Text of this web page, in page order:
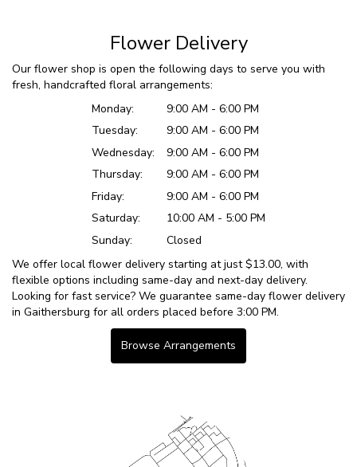
Flower Delivery
Our flower shop is open the following days to serve you with
fresh, handcrafted floral arrangements:
Monday:
9:00 AM - 6:00 PM
Tuesday:
9:00 AM - 6:00 PM
Wednesday:
9:00 AM - 6:00 PM
Thursday:
9:00 AM - 6:00 PM
Friday:
9:00 AM - 6:00 PM
Saturday:
10:00 AM - 5:00 PM
Sunday:
Closed
We offer local flower delivery starting at just $13.00, with
flexible options including same-day and next-day delivery.
Looking for fast service? We guarantee same-day flower delivery
in Gaithersburg for all orders placed before 3:00 PM.
Browse Arrangements